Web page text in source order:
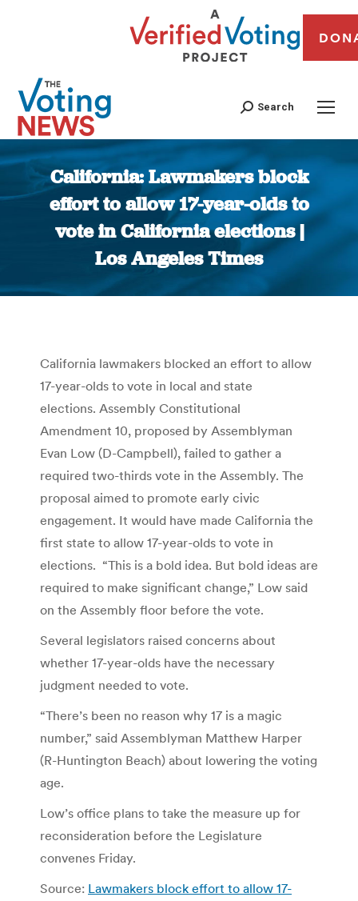
Search
California: Lawmakers block
effort to allow 17-year-olds to
vote in California elections |
Los Angeles Times
You are here:
California lawmakers blocked an effort to allow
17-year-olds to vote in local and state
elections. Assembly Constitutional
Amendment 10, proposed by Assemblyman
Evan Low (D-Campbell), failed to gather a
required two-thirds vote in the Assembly. The
proposal aimed to promote early civic
engagement. It would have made California the
first state to allow 17-year-olds to vote in
elections. “This is a bold idea. But bold ideas are
required to make significant change,” Low said
on the Assembly floor before the vote.
Several legislators raised concerns about
whether 17-year-olds have the necessary
judgment needed to vote.
“There’s been no reason why 17 is a magic
number,” said Assemblyman Matthew Harper
(R-Huntington Beach) about lowering the voting
age.
Low’s office plans to take the measure up for
reconsideration before the Legislature
convenes Friday.
Source: Lawmakers block effort to allow 17-